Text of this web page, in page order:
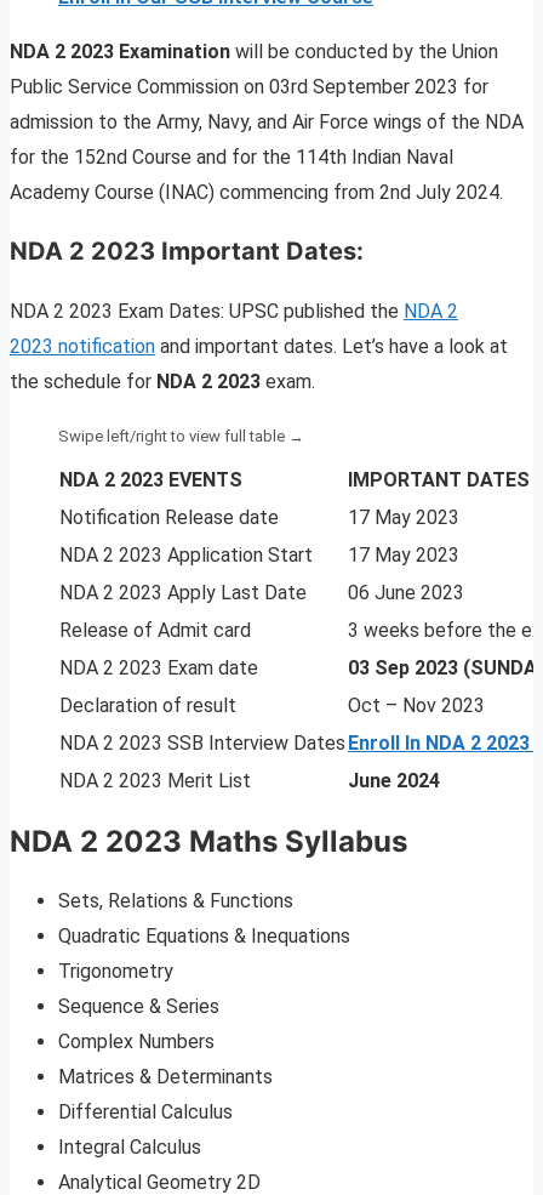
NDA 2 2023 Examination will be conducted by the Union
Public Service Commission on 03rd September 2023 for
admission to the Army, Navy, and Air Force wings of the NDA
for the 152nd Course and for the 114th Indian Naval
Academy Course (INAC) commencing from 2nd July 2024.
NDA 2 2023 Important Dates:
NDA 2 2023 Exam Dates: UPSC published the NDA 2
2023 notification and important dates. Let’s have a look at
the schedule for NDA 2 2023 exam.
NDA 2 2023 EVENTS
IMPORTANT DATES
Notification Release date
17 May 2023
NDA 2 2023 Application Start
17 May 2023
NDA 2 2023 Apply Last Date
06 June 2023
Release of Admit card
3 weeks before the
NDA 2 2023 Exam date
03 Sep 2023
Declaration of result
Oct – Nov 2023
NDA 2 2023 SSB Interview Dates Enroll In NDA 2
NDA 2 2023 Merit List
June 2024
NDA 2 2023 Maths Syllabus
Sets, Relations & Functions
Quadratic Equations & Inequations
Trigonometry
Sequence & Series
Complex Numbers
Matrices & Determinants
Differential Calculus
Integral Calculus
Analytical Geometry 2D